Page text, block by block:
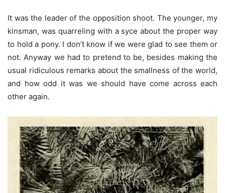
It was the leader of the opposition shoot. The younger, my
kinsman, was quarreling with a syce about the proper way
to hold a pony. I don’t know if we were glad to see them or
not. Anyway we had to pretend to be, besides making the
usual ridiculous remarks about the smallness of the world,
and how odd it was we should have come across each
other again.